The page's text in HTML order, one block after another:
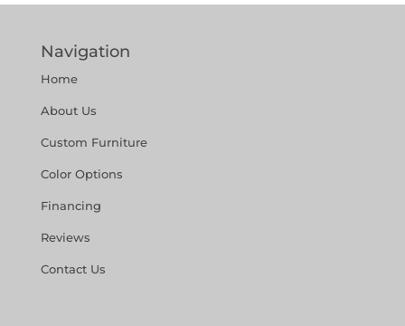
Navigation
Home
About Us
Custom Furniture
Color Options
Financing
Reviews
Contact Us